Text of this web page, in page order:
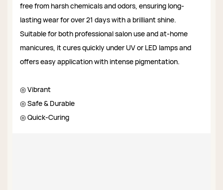
free from harsh chemicals and odors, ensuring long-
lasting wear for over 21 days with a brilliant shine.
Suitable for both professional salon use and at-home
manicures, it cures quickly under UV or LED lamps and
offers easy application with intense pigmentation.
◎ Vibrant
◎ Safe & Durable
◎ Quick-Curing